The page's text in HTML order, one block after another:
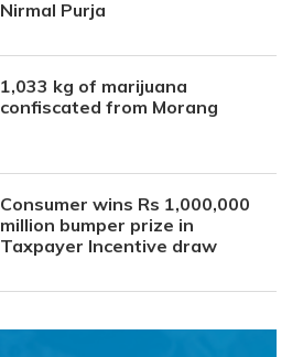
Nirmal Purja
1,033 kg of marijuana
confiscated from Morang
Consumer wins Rs 1,000,000
million bumper prize in
Taxpayer Incentive draw